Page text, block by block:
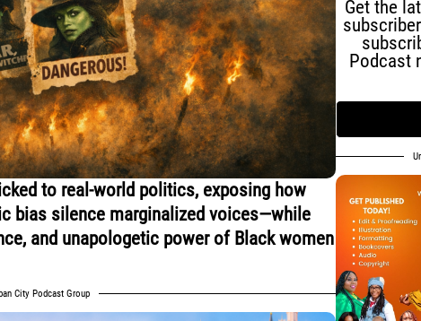
to real-world politics, exposing how
bias silence marginalized voices—while
and unapologetic power of Black women
City Podcast Group
Get the
Podcast